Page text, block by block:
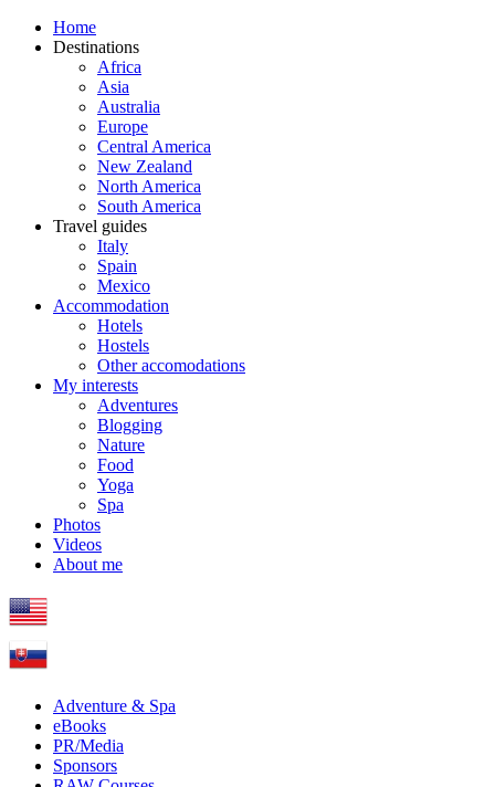
Home
Destinations
Africa
Asia
Australia
Europe
Central America
New Zealand
North America
South America
Travel guides
Italy
Spain
Mexico
Accommodation
Hotels
Hostels
Other accomodations
My interests
Adventures
Blogging
Nature
Food
Yoga
Spa
Photos
Videos
About me
Adventure & Spa
eBooks
PR/Media
Sponsors